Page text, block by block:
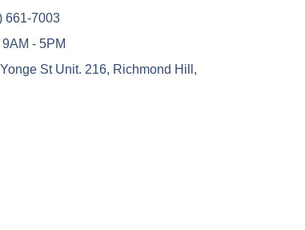
661-7003
- 5PM
St Unit. 216, Richmond Hill,